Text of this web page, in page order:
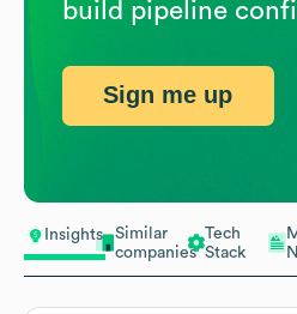
Insights
Similar
companies
Tech
Stack
build pipeline
Sign me up